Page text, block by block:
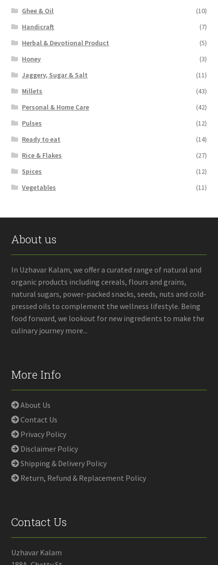
Ghee & Oil
(10)
Handicraft
(7)
Herbal & Devotional Product
(5)
Honey
(3)
Jaggery, Sugar & Salt
(11)
Millets
(43)
Personal & Home Care
(42)
Pulses
(12)
Ready to eat
(14)
Rice & Flakes
(27)
Spices
(12)
Vegetables
(11)
About us
In Uzhavar Kalam, we offer a curated range of natural and
organic products including cereals, flours and grains,
natural sugars, power-packed snacks, seeds, nuts and cold-
pressed oils to complement the wellness lifestyle. Being
food forward, we lookout for new ingredients to make the
culinary journey more...
More Info
About Us
Contact Us
Privacy Policy
Disclaimer Policy
Shipping & Delivery Policy
Return, Refund & Replacement Policy
Contact Us
Uzhavar Kalam